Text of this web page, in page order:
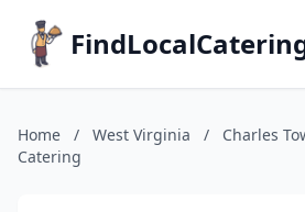
Home / West Virginia / Charles
Catering